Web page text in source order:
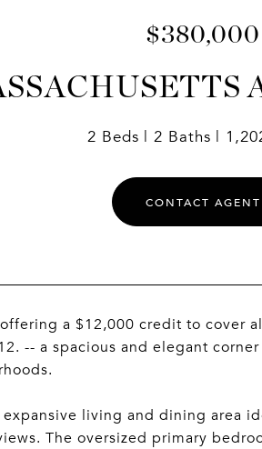
$380,000
2 Beds 2 Baths
CONTACT AGENT
a $12,000 credit to cover
-- a spacious and elegant
expansive living and dining area
The oversized primary